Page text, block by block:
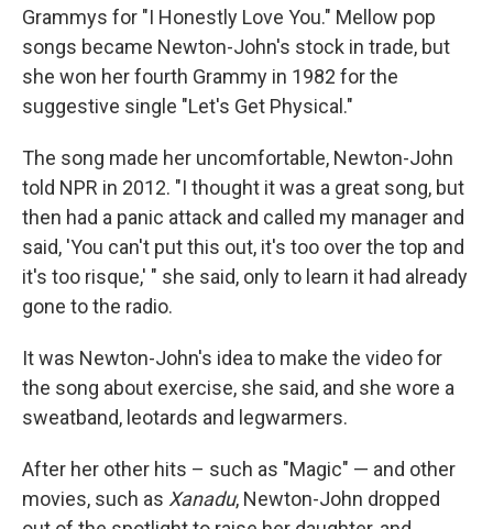
Grammys for "I Honestly Love You." Mellow pop
songs became Newton-John's stock in trade, but
she won her fourth Grammy in 1982 for the
suggestive single "Let's Get Physical."
The song made her uncomfortable, Newton-John
told NPR in 2012. "I thought it was a great song, but
then had a panic attack and called my manager and
said, 'You can't put this out, it's too over the top and
it's too risque,' " she said, only to learn it had already
gone to the radio.
It was Newton-John's idea to make the video for
the song about exercise, she said, and she wore a
sweatband, leotards and legwarmers.
After her other hits – such as "Magic" — and other
movies, such as Xanadu, Newton-John dropped